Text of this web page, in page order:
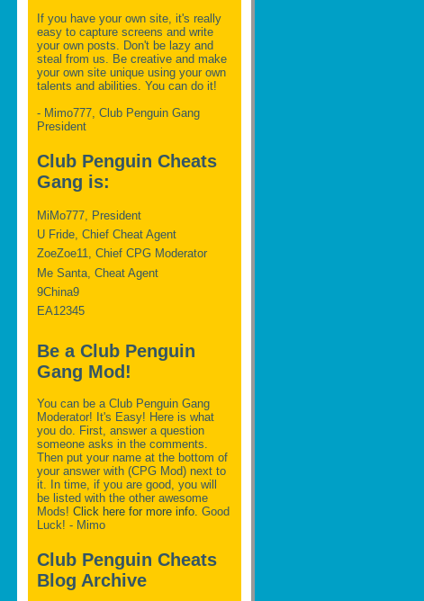
If you have your own site, it's really
easy to capture screens and write
your own posts. Don't be lazy and
steal from us. Be creative and make
your own site unique using your own
talents and abilities. You can do it!
- Mimo777, Club Penguin Gang
President
Club Penguin Cheats
Gang is:
MiMo777, President
U Fride, Chief Cheat Agent
ZoeZoe11, Chief CPG Moderator
Me Santa, Cheat Agent
9China9
EA12345
Be a Club Penguin
Gang Mod!
You can be a Club Penguin Gang
Moderator! It's Easy! Here is what
you do. First, answer a question
someone asks in the comments.
Then put your name at the bottom of
your answer with (CPG Mod) next to
it. In time, if you are good, you will
be listed with the other awesome
Mods! Click here for more info. Good
Luck! - Mimo
Club Penguin Cheats
Blog Archive